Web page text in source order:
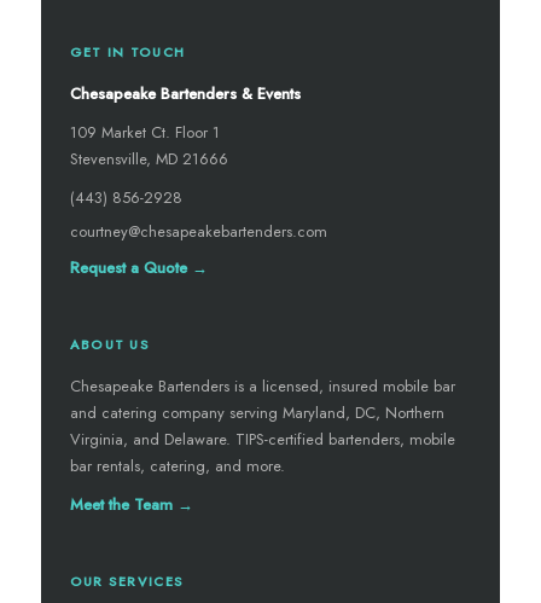
GET IN TOUCH
Chesapeake Bartenders & Events
109 Market Ct. Floor 1
Stevensville, MD 21666
(443) 856-2928
courtney@chesapeakebartenders.com
Request a Quote →
ABOUT US
Chesapeake Bartenders is a licensed, insured mobile bar
and catering company serving Maryland, DC, Northern
Virginia, and Delaware. TIPS-certified bartenders, mobile
bar rentals, catering, and more.
Meet the Team →
OUR SERVICES